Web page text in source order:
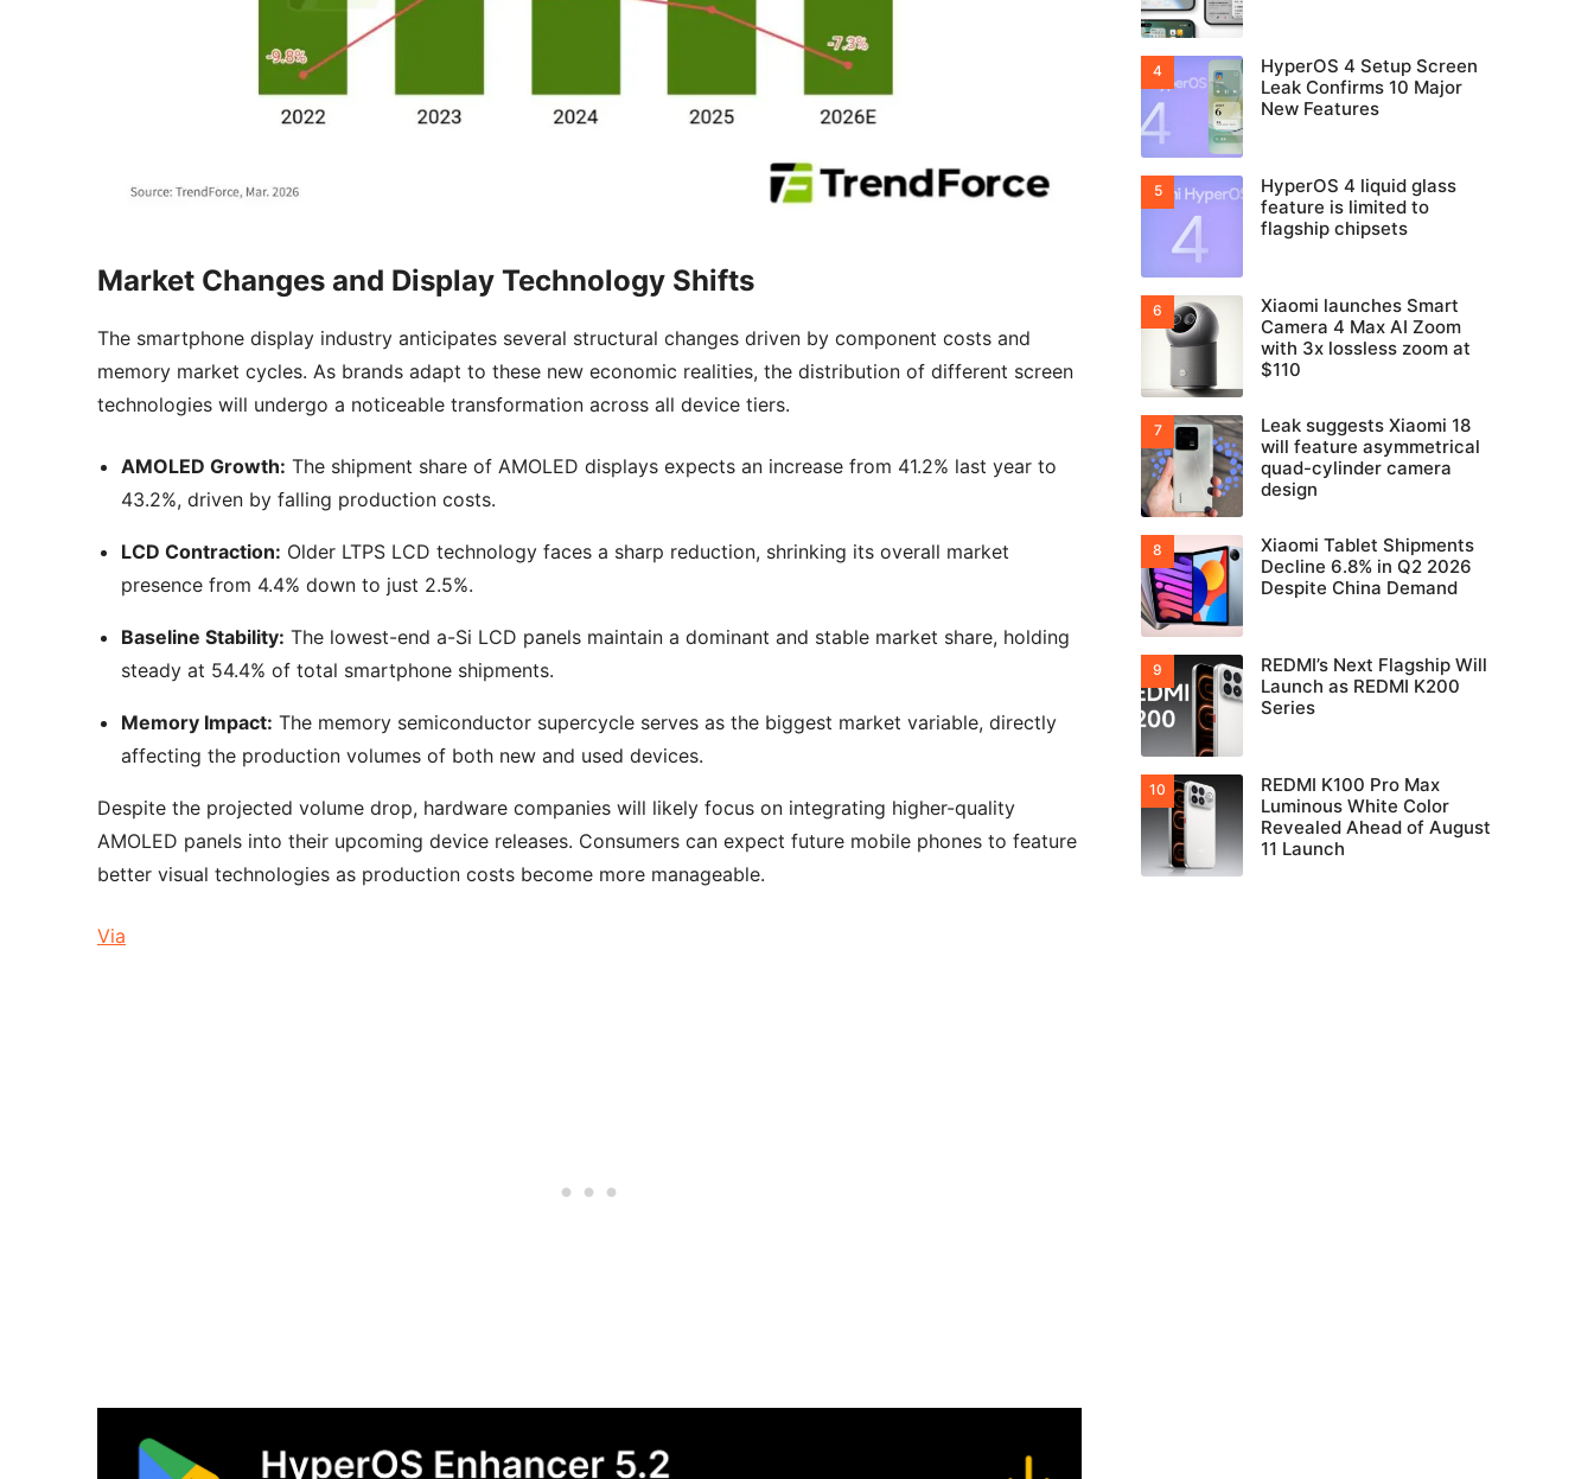
Market Changes and Display Technology Shifts
The smartphone display industry anticipates several structural changes driven by component costs and
memory market cycles. As brands adapt to these new economic realities, the distribution of different screen
technologies will undergo a noticeable transformation across all device tiers.
AMOLED Growth: The shipment share of AMOLED displays expects an increase from 41.2% last year to
43.2%, driven by falling production costs.
LCD Contraction: Older LTPS LCD technology faces a sharp reduction, shrinking its overall market
presence from 4.4% down to just 2.5%.
Baseline Stability: The lowest-end a-Si LCD panels maintain a dominant and stable market share, holding
steady at 54.4% of total smartphone shipments.
Memory Impact: The memory semiconductor supercycle serves as the biggest market variable, directly
affecting the production volumes of both new and used devices.
Despite the projected volume drop, hardware companies will likely focus on integrating higher-quality
AMOLED panels into their upcoming device releases. Consumers can expect future mobile phones to feature
better visual technologies as production costs become more manageable.
Via
HyperOS 4 Setup Screen
Leak Confirms 10 Major
New Features
HyperOS 4 liquid glass
feature is limited to
flagship chipsets
Xiaomi launches Smart
Camera 4 Max AI Zoom
with 3x lossless zoom at
$110
Leak suggests Xiaomi 18
will feature asymmetrical
quad-cylinder camera
design
Xiaomi Tablet Shipments
Decline 6.8% in Q2 2026
Despite China Demand
REDMI’s Next Flagship Will
Launch as REDMI K200
Series
REDMI K100 Pro Max
Luminous White Color
Revealed Ahead of August
11 Launch